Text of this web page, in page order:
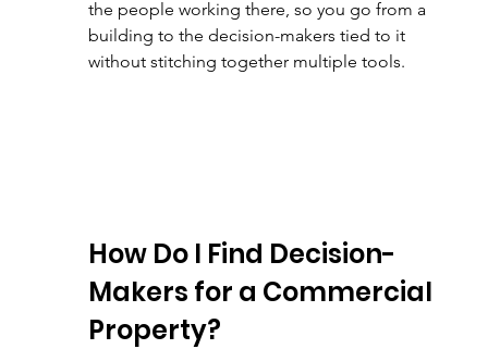
the people working there, so you go from a
building to the decision-makers tied to it
without stitching together multiple tools.
How Do I Find Decision-
Makers for a Commercial
Property?